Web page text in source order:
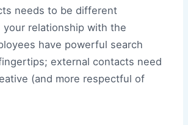
needs to be different
your relationship with the
have powerful search
external contacts need
(and more respectful of